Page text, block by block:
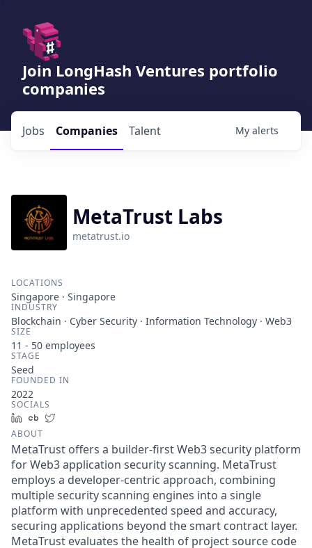
Join LongHash Ventures portfolio
companies
Jobs Companies Talent My alerts
MetaTrust Labs
metatrust.io
LOCATIONS
Singapore · Singapore
INDUSTRY
Blockchain · Cyber Security · Information Technology · Web3
SIZE
11 - 50 employees
STAGE
Seed
FOUNDED IN
2022
SOCIALS
LinkedInCrunchbase
ABOUT
MetaTrust offers a builder-first Web3 security platform
for Web3 application security scanning. MetaTrust
employs a developer-centric approach, combining
multiple security scanning engines into a single
platform with unprecedented speed and accuracy,
securing applications beyond the smart contract layer.
MetaTrust evaluates the health of project source code